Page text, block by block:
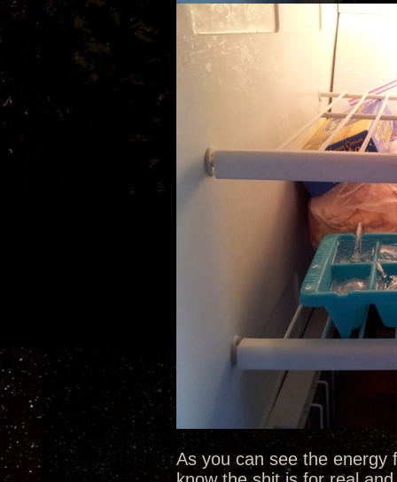
As you can see the energy